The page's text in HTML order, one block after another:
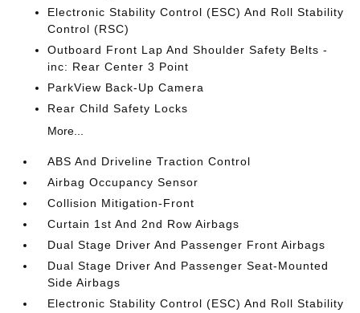
Electronic Stability Control (ESC) And Roll Stability
Control (RSC)
Outboard Front Lap And Shoulder Safety Belts -
inc: Rear Center 3 Point
ParkView Back-Up Camera
Rear Child Safety Locks
More...
ABS And Driveline Traction Control
Airbag Occupancy Sensor
Collision Mitigation-Front
Curtain 1st And 2nd Row Airbags
Dual Stage Driver And Passenger Front Airbags
Dual Stage Driver And Passenger Seat-Mounted
Side Airbags
Electronic Stability Control (ESC) And Roll Stability